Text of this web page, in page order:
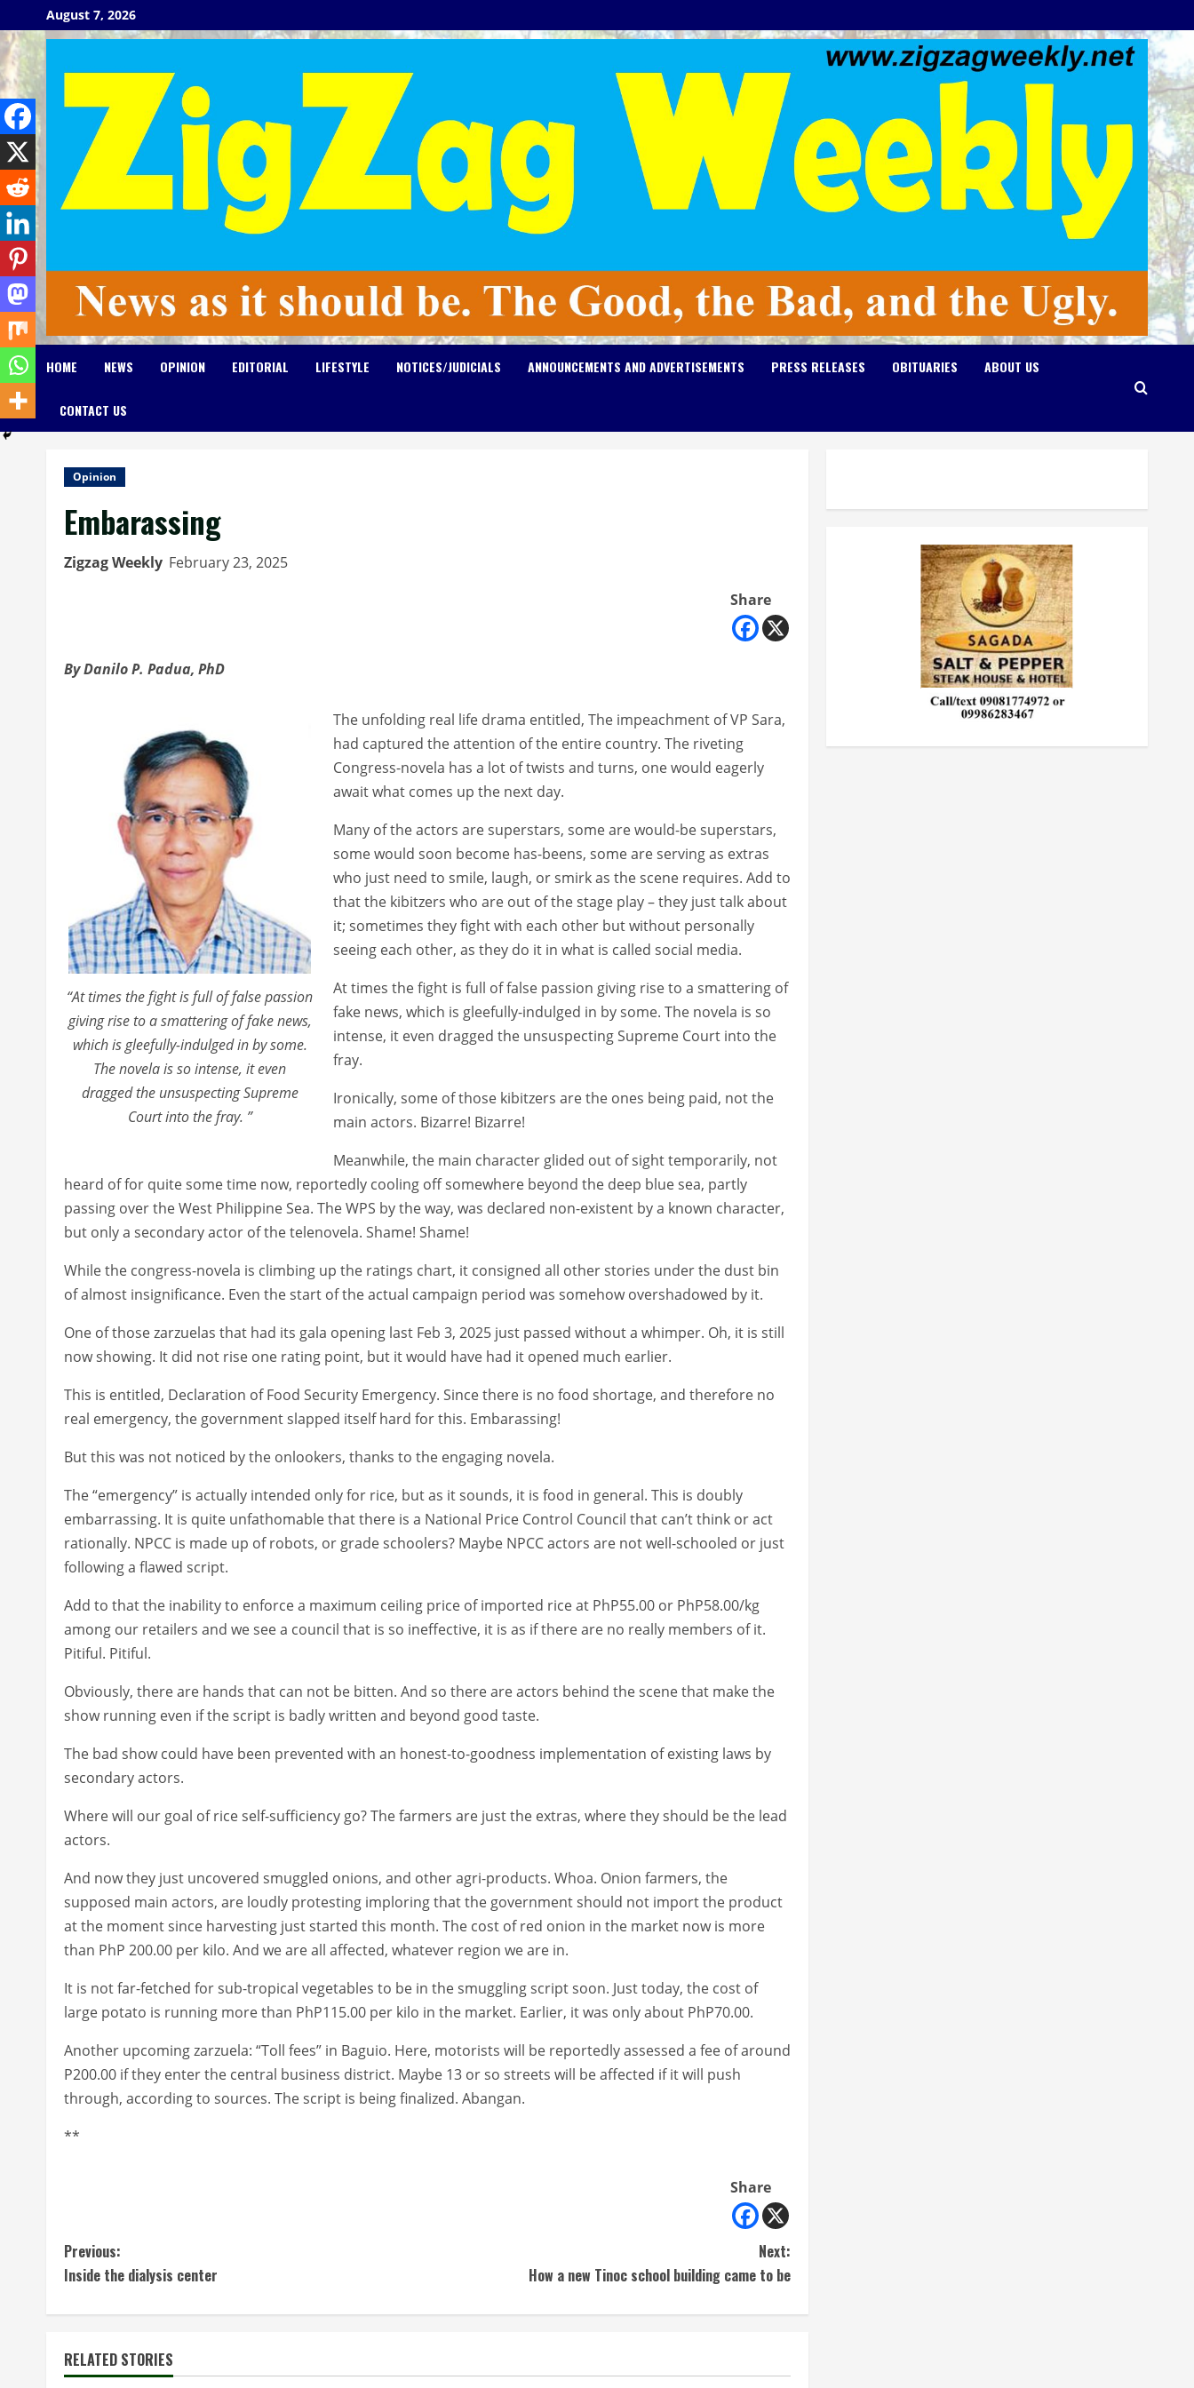
to
content
August 7, 2026
HOME NEWS OPINION EDITORIAL LIFESTYLE NOTICES/JUDICIALS ANNOUNCEMENTS AND ADVERTISEMENTS PRESS RELEASES OBITUARIES ABOUT US
CONTACT US
Opinion
Embarassing
Zigzag Weekly February 23, 2025
Share
By Danilo P. Padua, PhD
“At times the fight is full of false passion
giving rise to a smattering of fake news,
which is gleefully-indulged in by some.
The novela is so intense, it even
dragged the unsuspecting Supreme
Court into the fray. ”
The unfolding real life drama entitled, The impeachment of VP Sara,
had captured the attention of the entire country. The riveting
Congress-novela has a lot of twists and turns, one would eagerly
await what comes up the next day.
Many of the actors are superstars, some are would-be superstars,
some would soon become has-beens, some are serving as extras
who just need to smile, laugh, or smirk as the scene requires. Add to
that the kibitzers who are out of the stage play – they just talk about
it; sometimes they fight with each other but without personally
seeing each other, as they do it in what is called social media.
At times the fight is full of false passion giving rise to a smattering of
fake news, which is gleefully-indulged in by some. The novela is so
intense, it even dragged the unsuspecting Supreme Court into the
fray.
Ironically, some of those kibitzers are the ones being paid, not the
main actors. Bizarre! Bizarre!
Meanwhile, the main character glided out of sight temporarily, not
heard of for quite some time now, reportedly cooling off somewhere beyond the deep blue sea, partly
passing over the West Philippine Sea. The WPS by the way, was declared non-existent by a known character,
but only a secondary actor of the telenovela. Shame! Shame!
While the congress-novela is climbing up the ratings chart, it consigned all other stories under the dust bin
of almost insignificance. Even the start of the actual campaign period was somehow overshadowed by it.
One of those zarzuelas that had its gala opening last Feb 3, 2025 just passed without a whimper. Oh, it is still
now showing. It did not rise one rating point, but it would have had it opened much earlier.
This is entitled, Declaration of Food Security Emergency. Since there is no food shortage, and therefore no
real emergency, the government slapped itself hard for this. Embarassing!
But this was not noticed by the onlookers, thanks to the engaging novela.
The “emergency” is actually intended only for rice, but as it sounds, it is food in general. This is doubly
embarrassing. It is quite unfathomable that there is a National Price Control Council that can’t think or act
rationally. NPCC is made up of robots, or grade schoolers? Maybe NPCC actors are not well-schooled or just
following a flawed script.
Add to that the inability to enforce a maximum ceiling price of imported rice at PhP55.00 or PhP58.00/kg
among our retailers and we see a council that is so ineffective, it is as if there are no really members of it.
Pitiful. Pitiful.
Obviously, there are hands that can not be bitten. And so there are actors behind the scene that make the
show running even if the script is badly written and beyond good taste.
The bad show could have been prevented with an honest-to-goodness implementation of existing laws by
secondary actors.
Where will our goal of rice self-sufficiency go? The farmers are just the extras, where they should be the lead
actors.
And now they just uncovered smuggled onions, and other agri-products. Whoa. Onion farmers, the
supposed main actors, are loudly protesting imploring that the government should not import the product
at the moment since harvesting just started this month. The cost of red onion in the market now is more
than PhP 200.00 per kilo. And we are all affected, whatever region we are in.
It is not far-fetched for sub-tropical vegetables to be in the smuggling script soon. Just today, the cost of
large potato is running more than PhP115.00 per kilo in the market. Earlier, it was only about PhP70.00.
Another upcoming zarzuela: “Toll fees” in Baguio. Here, motorists will be reportedly assessed a fee of around
P200.00 if they enter the central business district. Maybe 13 or so streets will be affected if it will push
through, according to sources. The script is being finalized. Abangan.
**
Share
C
o
t
Previous:
Inside the dialysis center
Next:
How a new Tinoc school building came to be
RELATED STORIES